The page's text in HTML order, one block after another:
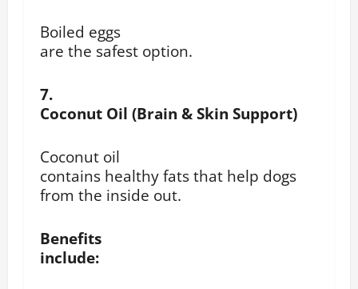
Boiled eggs
are the safest option.
7.
Coconut Oil (Brain & Skin Support)
Coconut oil
contains healthy fats that help dogs
from the inside out.
Benefits
include: